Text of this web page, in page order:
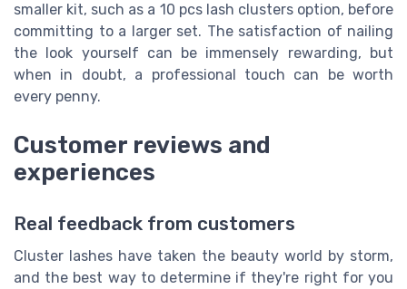
smaller kit, such as a 10 pcs lash clusters option, before
committing to a larger set. The satisfaction of nailing
the look yourself can be immensely rewarding, but
when in doubt, a professional touch can be worth
every penny.
Customer reviews and
experiences
Real feedback from customers
Cluster lashes have taken the beauty world by storm,
and the best way to determine if they're right for you